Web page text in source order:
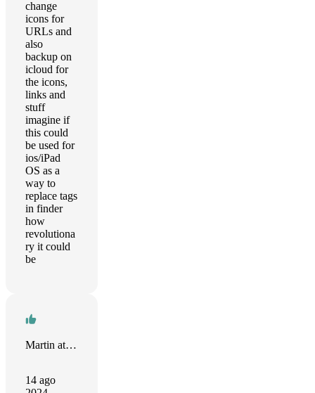
change
icons for
URLs and
also
backup on
icloud for
the icons,
links and
stuff
imagine if
this could
be used for
ios/iPad
OS as a
way to
replace tags
in finder
how
revolutiona
ry it could
be
Martin at 28 Pixels
14 ago